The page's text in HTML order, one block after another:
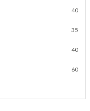
40
35
40
60